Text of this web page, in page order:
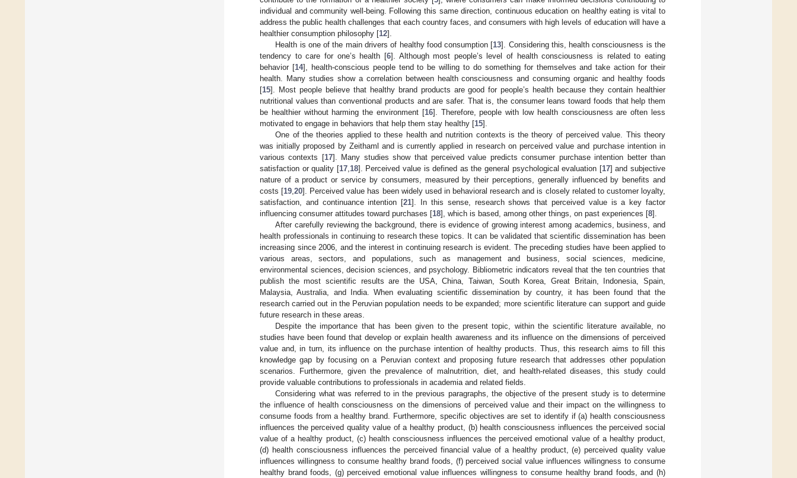
individual and community well-being. Following this same direction, continuous education on healthy eating is vital to
address the public health challenges that each country faces, and consumers with high levels of education will have a
healthier consumption philosophy [12].
Health is one of the main drivers of healthy food consumption [13]. Considering this, health consciousness is the
tendency to care for one’s health [6]. Although most people’s level of health consciousness is related to eating
behavior [14], health-conscious people tend to be willing to do something for themselves and take action for their
health. Many studies show a correlation between health consciousness and consuming organic and healthy foods
[15]. Most people believe that healthy brand products are good for people’s health because they contain healthier
nutritional values than conventional products and are safer. That is, the consumer leans toward foods that help them
be healthier without harming the environment [16]. Therefore, people with low health consciousness are often less
motivated to engage in behaviors that help them stay healthy [15].
One of the theories applied to these health and nutrition contexts is the theory of perceived value. This theory
was initially proposed by Zeithaml and is currently applied in research on perceived value and purchase intention in
various contexts [17]. Many studies show that perceived value predicts consumer purchase intention better than
satisfaction or quality [17, 18]. Perceived value is defined as the general psychological evaluation [17] and subjective
nature of a product or service by consumers, measured by their perceptions, generally influenced by benefits and
costs [19 ,20]. Perceived value has been widely used in behavioral research and is closely related to customer loyalty,
satisfaction, and continuance intention [21]. In this sense, research shows that perceived value is a key factor
influencing consumer attitudes toward purchases [18], which is based, among other things, on past experiences [8].
After carefully reviewing the background, there is evidence of growing interest among academics, business, and
health professionals in continuing to research these topics. It can be validated that scientific dissemination has been
increasing since 2006, and the interest in continuing research is evident. The preceding studies have been applied to
various areas, sectors, and populations, such as management and business, social sciences, medicine,
environmental sciences, decision sciences, and psychology. Bibliometric indicators reveal that the ten countries that
publish the most scientific results are the USA, China, Taiwan, South Korea, Great Britain, Indonesia, Spain,
Malaysia, Australia, and India. When evaluating scientific dissemination by country, it has been found that the
research carried out in the Peruvian population needs to be expanded; more scientific literature can support and guide
future research in these areas.
Despite the importance that has been given to the present topic, within the scientific literature available, no
studies have been found that develop or explain health awareness and its influence on the dimensions of perceived
value and, in turn, its influence on the purchase intention of healthy products. Thus, this research aims to fill this
knowledge gap by focusing on a Peruvian context and proposing future research that addresses other population
scenarios. Furthermore, given the prevalence of malnutrition, diet, and health-related diseases, this study could
provide valuable contributions to professionals in academia and related fields.
Considering what was referred to in the previous paragraphs, the objective of the present study is to determine
the influence of health consciousness on the dimensions of perceived value and their impact on the willingness to
consume foods from a healthy brand. Furthermore, specific objectives are set to identify if (a) health consciousness
influences the perceived quality value of a healthy product, (b) health consciousness influences the perceived social
value of a healthy product, (c) health consciousness influences the perceived emotional value of a healthy product,
(d) health consciousness influences the perceived financial value of a healthy product, (e) perceived quality value
influences willingness to consume healthy brand foods, (f) perceived social value influences willingness to consume
healthy brand foods, (g) perceived emotional value influences willingness to consume healthy brand foods, and (h)